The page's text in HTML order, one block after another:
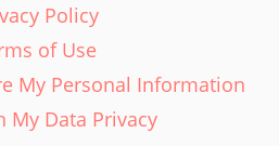
Policy
of Use
My Personal Information
My Data Privacy